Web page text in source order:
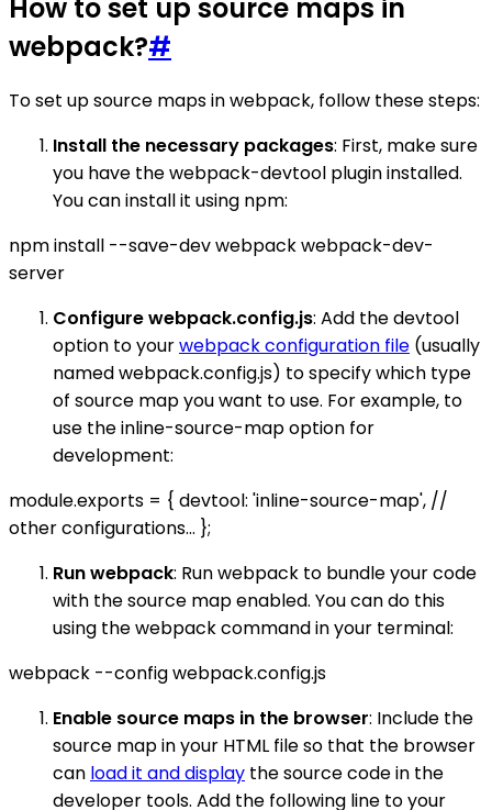
How to set up source maps in
webpack?#
To set up source maps in webpack, follow these steps:
Install the necessary packages: First, make sure
you have the webpack-devtool plugin installed.
You can install it using npm:
npm install --save-dev webpack webpack-dev-
server
Configure webpack.config.js: Add the devtool
option to yourwebpack configuration file (usually
named webpack.config.js) to specify which type
of source map you want to use. For example, to
use the inline-source-map option for
development:
module.exports = { devtool: 'inline-source-map', //
other configurations... };
Run webpack: Run webpack to bundle your code
with the source map enabled. You can do this
using the webpack command in your terminal:
webpack --config webpack.config.js
Enable source maps in the browser: Include the
source map in your HTML file so that the browser
can load it and display the source code in the
developer tools. Add the following line to your